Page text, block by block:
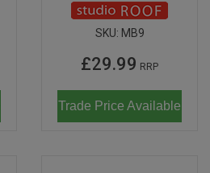
SKU: MB9
£29.99 RRP
Trade Price Available